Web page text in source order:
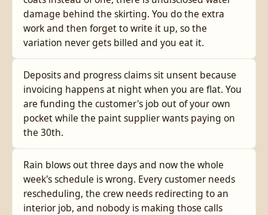
damage behind the skirting. You do the extra
work and then forget to write it up, so the
variation never gets billed and you eat it.
Deposits and progress claims sit unsent because
invoicing happens at night when you are flat. You
are funding the customer's job out of your own
pocket while the paint supplier wants paying on
the 30th.
Rain blows out three days and now the whole
week's schedule is wrong. Every customer needs
rescheduling, the crew needs redirecting to an
interior job, and nobody is making those calls